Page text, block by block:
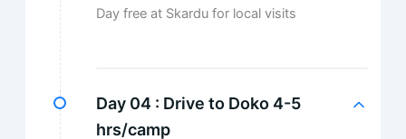
Day free at Skardu for local visits
Day 04 : Drive to Doko 4-5
hrs/camp